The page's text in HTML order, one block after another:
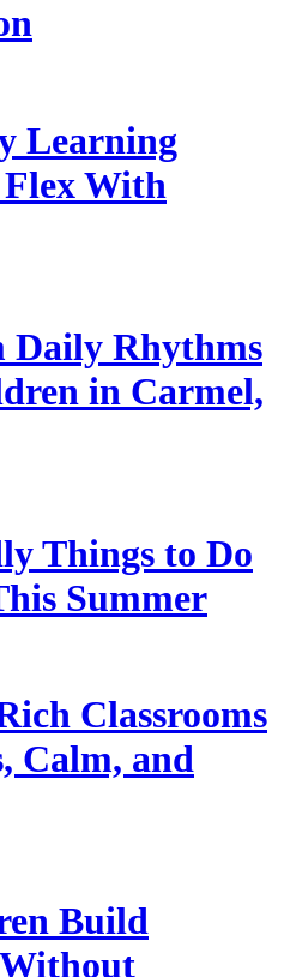
Learning
With
Daily Rhythms
in Carmel,
Things to Do
Summer
Classrooms
Calm, and
Build